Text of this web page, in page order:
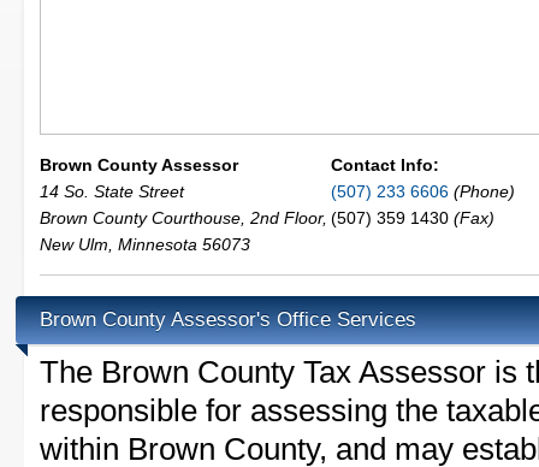
Brown County Assessor
14 So. State Street
Brown County Courthouse, 2nd Floor,
New Ulm Minnesota 56073
Contact Info:
(507) 233 6606 (Phone)
(507) 359 1430 (Fax)
Brown County Assessor's Office Services
The Brown County Tax Assessor is
responsible for assessing the
within Brown County, and may